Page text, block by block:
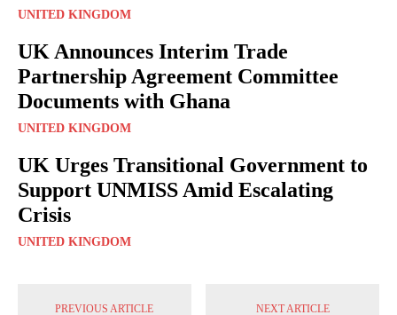
UNITED KINGDOM
UK Announces Interim Trade
Partnership Agreement Committee
Documents with Ghana
UNITED KINGDOM
UK Urges Transitional Government to
Support UNMISS Amid Escalating
Crisis
UNITED KINGDOM
PREVIOUS ARTICLE NEXT ARTICLE